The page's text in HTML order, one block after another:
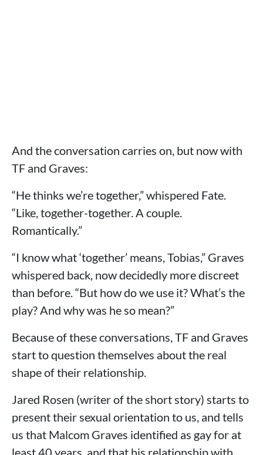
And the conversation carries on, but now with
TF and Graves:
“He thinks we’re together,” whispered Fate.
“Like, together-together. A couple.
Romantically.”
“I know what ‘together’ means, Tobias,” Graves
whispered back, now decidedly more discreet
than before. “But how do we use it? What’s the
play? And why was he so mean?”
Because of these conversations, TF and Graves
start to question themselves about the real
shape of their relationship.
Jared Rosen (writer of the short story) starts to
present their sexual orientation to us, and tells
us that Malcom Graves identified as gay for at
least 40 years, and that his relationship with